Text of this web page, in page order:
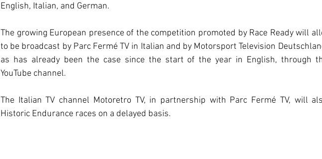
English, Italian, and German.
The growing European presence of the competition promoted by Race Ready will
to be broadcast by Parc Fermé TV in Italian and by Motorsport Television
as has already been the case since the start of the year in English, through
YouTube channel.
The Italian TV channel Motoretro TV, in partnership with Parc Fermé TV, will
Historic Endurance races on a delayed basis.